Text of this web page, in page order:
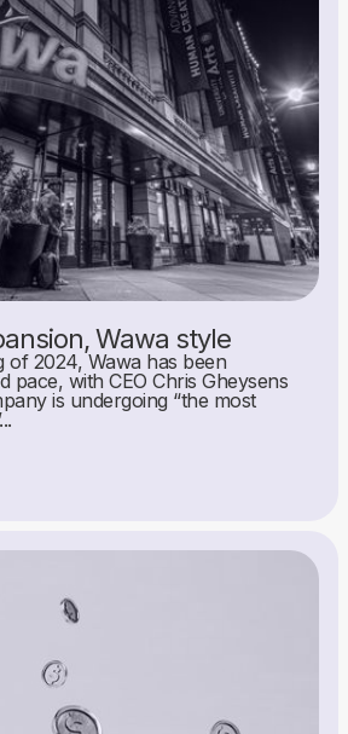
Wawa style
of 2024, Wawa has been
pace, with CEO Chris Gheysens
is undergoing “the most